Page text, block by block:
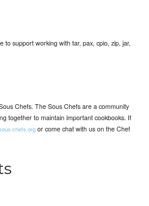
to support working with tar, pax, cpio, zip, jar,
Chefs. The Sous Chefs are a community
together to maintain important cookbooks. If
chefs.org or come chat with us on the Chef